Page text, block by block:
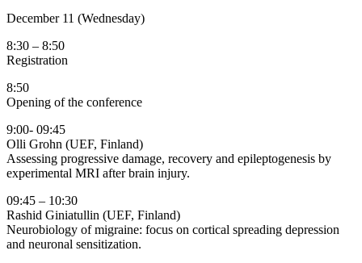
December 11 (Wednesday)
8:30 – 8:50
Registration
8:50
Opening of the conference
9:00- 09:45
Olli Grohn (UEF, Finland)
Assessing progressive damage, recovery and epileptogenesis by
experimental MRI after brain injury.
09:45 – 10:30
Rashid Giniatullin (UEF, Finland)
Neurobiology of migraine: focus on cortical spreading depression
and neuronal sensitization.